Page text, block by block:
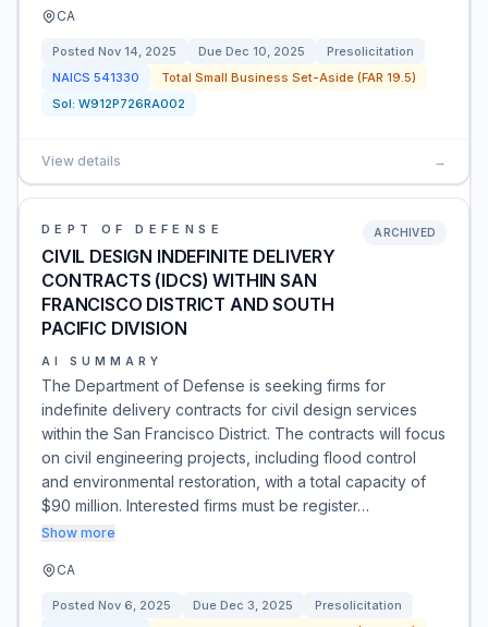
CA
Posted Nov 14, 2025 Due Dec 10, 2025
Presolicitation
NAICS 541330
Total Small Business Set-Aside (FAR 19.5)
Sol: W912P726RA002
View details →
DEPT OF DEFENSE
CIVIL DESIGN INDEFINITE DELIVERY
CONTRACTS (IDCS) WITHIN SAN
FRANCISCO DISTRICT AND SOUTH
PACIFIC DIVISION
ARCHIVED
AI SUMMARY
The Department of Defense is seeking firms for
indefinite delivery contracts for civil design services
within the San Francisco District. The contracts will focus
on civil engineering projects, including flood control
and environmental restoration, with a total capacity of
$90 million. Interested firms must be register…
Show more
CA
Posted Nov 6, 2025 Due Dec 3, 2025
Presolicitation